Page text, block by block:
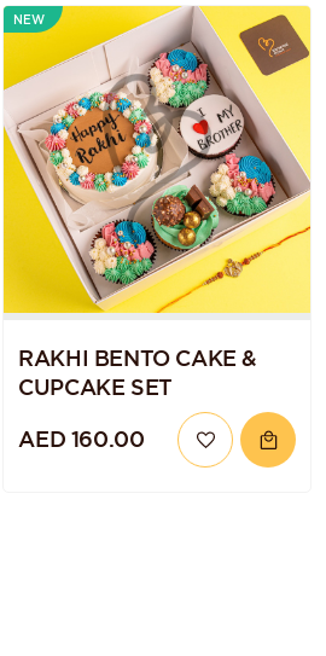
NEW
RAKHI BENTO CAKE &
CUPCAKE SET
AED 160.00